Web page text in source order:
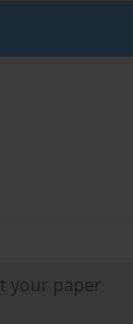
your paper